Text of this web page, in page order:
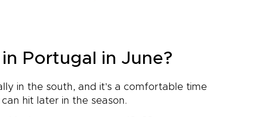
Portugal in June?
in the south, and it's a comfortable time
hit later in the season.